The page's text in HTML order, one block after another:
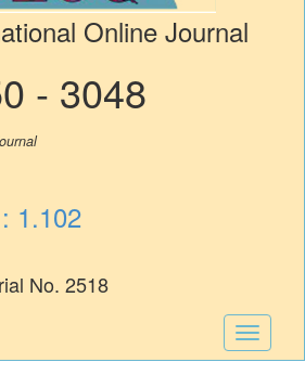
Online Journal
- 3048
1.102
No. 2518
Toggle